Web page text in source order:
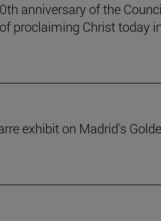
anniversary of the
proclaiming Christ today
exhibit on Madrid's